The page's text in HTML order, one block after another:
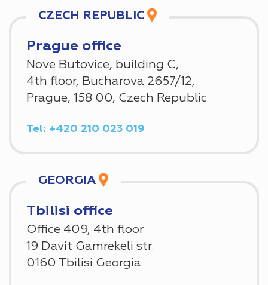
CZECH REPUBLIC
Prague office
Nove Butovice, building C,
4th floor, Bucharova 2657/12,
Prague, 158 00, Czech Republic
Tel: +420 210 023 019
GEORGIA
Tbilisi office
Office 409, 4th floor
19 Davit Gamrekeli str.
0160 Tbilisi Georgia